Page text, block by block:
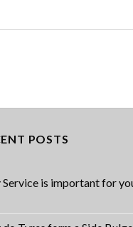
POSTS
Service is important for